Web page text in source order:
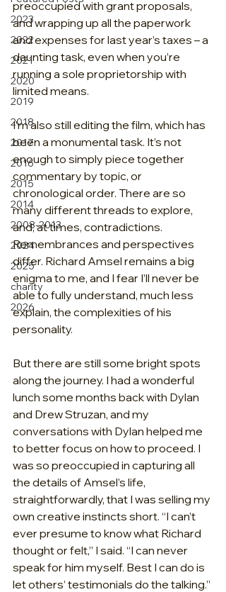
2023
2022
2021
2020
2019
2018
2017
2016
2015
2014
2008-2013
2024
2025
charity
2026
preoccupied with grant proposals,
and wrapping up all the paperwork
and expenses for last year’s taxes – a
daunting task, even when you’re
running a sole proprietorship with
limited means.
I’m also still editing the film, which has
been a monumental task. It’s not
enough to simply piece together
commentary by topic, or
chronological order. There are so
many different threads to explore,
and, at times, contradictions.
Remembrances and perspectives
differ. Richard Amsel remains a big
enigma to me, and I fear I’ll never be
able to fully understand, much less
explain, the complexities of his
personality.
But there are still some bright spots
along the journey. I had a wonderful
lunch some months back with Dylan
and Drew Struzan, and my
conversations with Dylan helped me
to better focus on how to proceed. I
was so preoccupied in capturing all
the details of Amsel’s life,
straightforwardly, that I was selling my
own creative instincts short. “I can’t
ever presume to know what Richard
thought or felt,” I said. “I can never
speak for him myself. Best I can do is
let others’ testimonials do the talking.”